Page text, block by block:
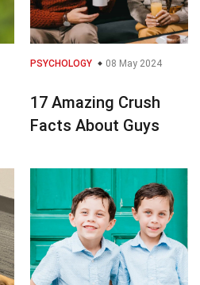
PSYCHOLOGY 08 May 2024
17 Amazing Crush
Facts About Guys